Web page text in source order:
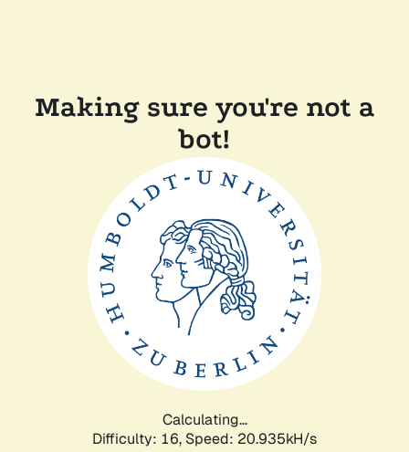
Making sure you're not a
bot!
Calculating...
Difficulty: 16, Speed: 20.935kH/s